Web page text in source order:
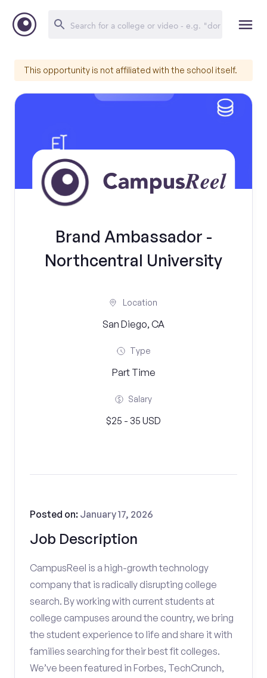
This opportunity is not affiliated with the school itself.
Brand Ambassador -
Northcentral University
Location
San Diego, CA
Type
Part Time
Salary
$25 - 35 USD
Job Description
Posted on: January 17, 2026
CampusReel is a high-growth technology
company that is radically disrupting college
search. By working with current students at
college campuses around the country, we bring
the student experience to life and share it with
families searching for their best fit colleges.
We’ve been featured in Forbes, TechCrunch,